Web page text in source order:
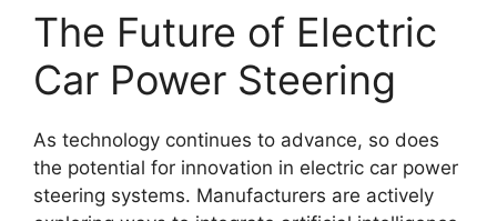
The Future of Electric
Car Power Steering
As technology continues to advance, so does
the potential for innovation in electric car power
steering systems. Manufacturers are actively